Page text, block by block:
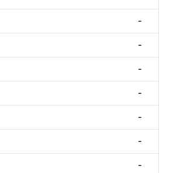
-
-
-
-
-
-
-